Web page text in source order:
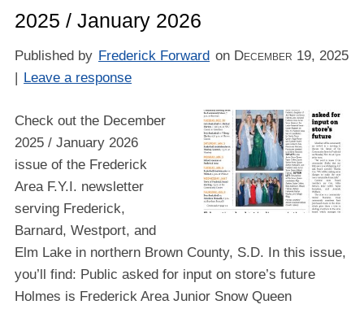
2025 / January 2026
Published by Frederick Forward on December 19, 2025
| Leave a response
Check out the December
2025 / January 2026
issue of the Frederick
Area F.Y.I. newsletter
serving Frederick,
Barnard, Westport, and
Elm Lake in northern Brown County, S.D. In this issue,
you’ll find: Public asked for input on store’s future
Holmes is Frederick Area Junior Snow Queen